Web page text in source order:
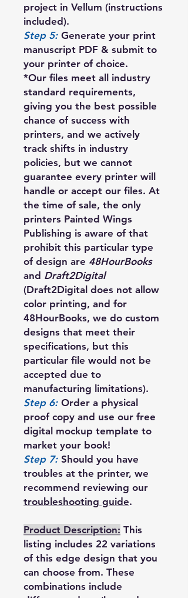
project in Vellum (instructions
included).
Step 5: Generate your print
manuscript PDF & submit to
your printer of choice.
*Our files meet all industry
standard requirements,
giving you the best possible
chance of success with
printers, and we actively
track shifts in industry
policies, but we cannot
guarantee every printer will
handle or accept our files. At
the time of sale, the only
printers Painted Wings
Publishing is aware of that
prohibit this particular type
of design are 48HourBooks
and Draft2Digital
(Draft2Digital does not allow
color printing, and for
48HourBooks, we do custom
designs that meet their
specifications, but this
particular file would not be
accepted due to
manufacturing limitations).
Step 6: Order a physical
proof copy and use our free
digital mockup template to
market your book!
Step 7: Should you have
troubles at the printer, we
recommend reviewing our
troubleshooting guide.
Product Description: This
listing includes 22 variations
of this edge design that you
can choose from. These
combinations include